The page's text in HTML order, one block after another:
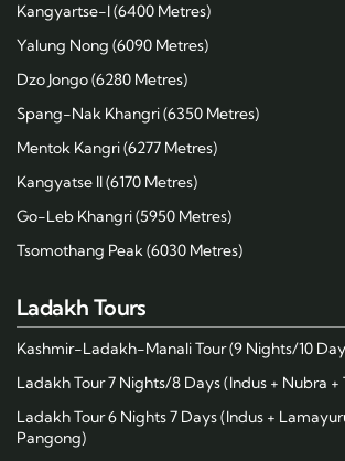
Kangyartse-I (6400 Metres)
Yalung Nong (6090 Metres)
Dzo Jongo (6280 Metres)
Spang-Nak Khangri (6350 Metres)
Mentok Kangri (6277 Metres)
Kangyatse II (6170 Metres)
Go-Leb Khangri (5950 Metres)
Tsomothang Peak (6030 Metres)
Ladakh Tours
Kashmir-Ladakh-Manali Tour (9 Nights/10
Ladakh Tour 7 Nights/8 Days (Indus + Nubra +
Ladakh Tour 6 Nights 7 Days (Indus +
Pangong)